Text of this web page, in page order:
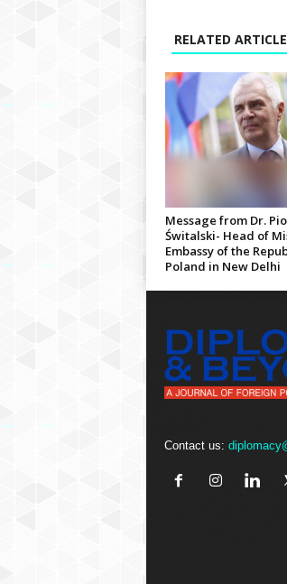
RELATED
Message from Dr.
Świtalski- Head of
Embassy of the
Poland in New Delhi
Contact us: